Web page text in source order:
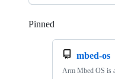
Pinned
mbed-os
Arm Mbed OS is